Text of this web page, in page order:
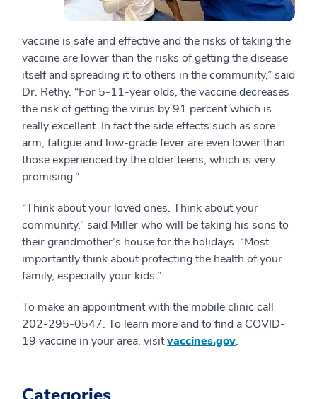
vaccine is safe and effective and the risks of taking the
vaccine are lower than the risks of getting the disease
itself and spreading it to others in the community,” said
Dr. Rethy. “For 5-11-year olds, the vaccine decreases
the risk of getting the virus by 91 percent which is
really excellent. In fact the side effects such as sore
arm, fatigue and low-grade fever are even lower than
those experienced by the older teens, which is very
promising.”
“Think about your loved ones. Think about your
community,” said Miller who will be taking his sons to
their grandmother’s house for the holidays. “Most
importantly think about protecting the health of your
family, especially your kids.”
To make an appointment with the mobile clinic call
202-295-0547. To learn more and to find a COVID-
19 vaccine in your area, visitvaccines.gov.